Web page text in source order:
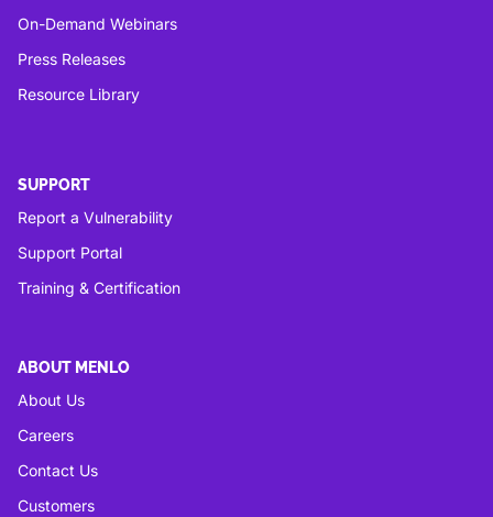
On-Demand Webinars
Press Releases
Resource Library
SUPPORT
Report a Vulnerability
Support Portal
Training & Certification
ABOUT MENLO
About Us
Careers
Contact Us
Customers